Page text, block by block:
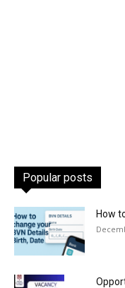
Popular posts
How